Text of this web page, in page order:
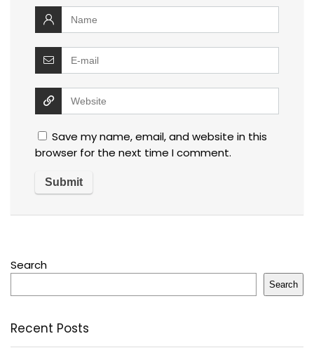
Save my name, email, and website in this
browser for the next time I comment.
Search
Search
Recent Posts